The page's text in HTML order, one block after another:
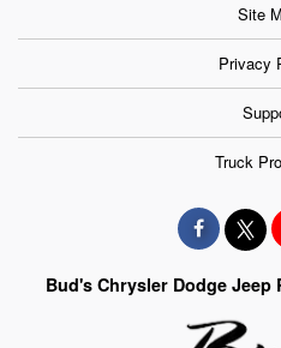
Site
Privacy
Truck
Bud's Chrysler Dodge Jeep